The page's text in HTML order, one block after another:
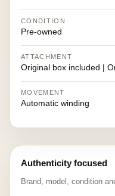
CONDITION
Pre-owned
ATTACHMENT
Original box included |
MOVEMENT
Automatic winding
Authenticity focused
Brand, model, condition